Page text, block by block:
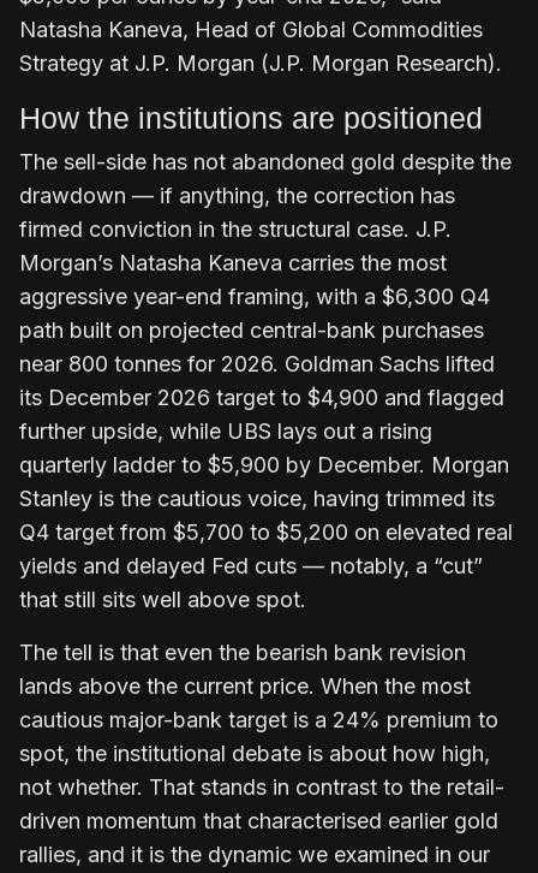
Natasha Kaneva, Head of Global Commodities
Strategy at J.P. Morgan (J.P. Morgan Research).
How the institutions are positioned
The sell-side has not abandoned gold despite the
drawdown — if anything, the correction has
firmed conviction in the structural case. J.P.
Morgan’s Natasha Kaneva carries the most
aggressive year-end framing, with a $6,300 Q4
path built on projected central-bank purchases
near 800 tonnes for 2026. Goldman Sachs lifted
its December 2026 target to $4,900 and flagged
further upside, while UBS lays out a rising
quarterly ladder to $5,900 by December. Morgan
Stanley is the cautious voice, having trimmed its
Q4 target from $5,700 to $5,200 on elevated real
yields and delayed Fed cuts — notably, a “cut”
that still sits well above spot.
The tell is that even the bearish bank revision
lands above the current price. When the most
cautious major-bank target is a 24% premium to
spot, the institutional debate is about how high,
not whether. That stands in contrast to the retail-
driven momentum that characterised earlier gold
rallies, and it is the dynamic we examined in our